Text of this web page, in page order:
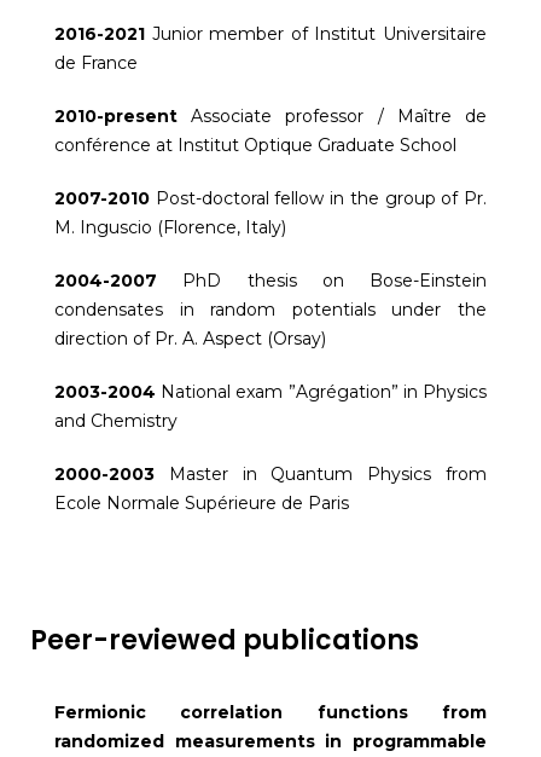
2016-2021 Junior member of Institut Universitaire
de France
2010-presentAssociate professor / Maître de
conférence at Institut Optique Graduate School
2007-2010 Post-doctoral fellow in the group of Pr.
M. Inguscio (Florence, Italy)
2004-2007 PhD thesis on Bose-Einstein
condensates in random potentials under the
direction of Pr. A. Aspect (Orsay)
2003-2004 National exam ”Agrégation” in Physics
and Chemistry
2000-2003 Master in Quantum Physics from
Ecole Normale Supérieure de Paris
Peer-reviewed publications
Fermionic correlation functions from
randomized measurements in programmable